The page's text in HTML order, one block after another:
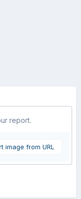
report.
image from URL